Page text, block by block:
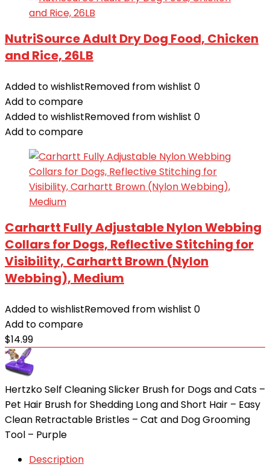
NutriSource Adult Dry Dog Food, Chicken
and Rice, 26LB
Added to wishlistRemoved from wishlist 0
Add to compare
Added to wishlistRemoved from wishlist 0
Add to compare
Carhartt Fully Adjustable Nylon Webbing
Collars for Dogs, Reflective Stitching for
Visibility, Carhartt Brown (Nylon
Webbing), Medium
Added to wishlistRemoved from wishlist 0
Add to compare
$14.99
Hertzko Self Cleaning Slicker Brush for Dogs and Cats –
Pet Hair Brush for Shedding Long and Short Hair – Easy
Clean Retractable Bristles – Cat and Dog Grooming
Tool – Purple
Description